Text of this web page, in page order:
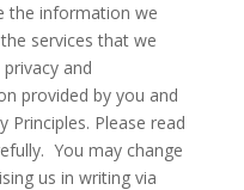
the information we
services that we
and
provided by you and
Principles. Please read
You may change
us in writing via